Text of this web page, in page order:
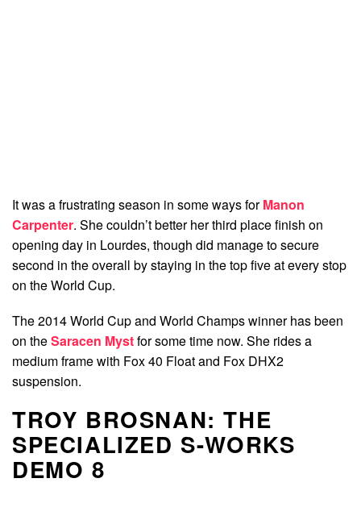
It was a frustrating season in some ways forManon
Carpenter. She couldn’t better her third place finish on
opening day in Lourdes, though did manage to secure
second in the overall by staying in the top five at every stop
on the World Cup.
The 2014 World Cup and World Champs winner has been
on theSaracen Mystfor some time now. She rides a
medium frame with Fox 40 Float and Fox DHX2
suspension.
TROY BROSNAN: THE
SPECIALIZED S-WORKS
DEMO 8